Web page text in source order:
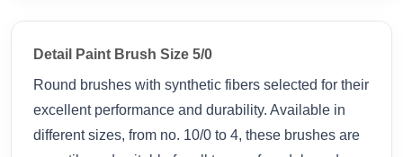
Detail Paint Brush Size 5/0
Round brushes with synthetic fibers selected for their
excellent performance and durability. Available in
different sizes, from no. 10/0 to 4, these brushes are